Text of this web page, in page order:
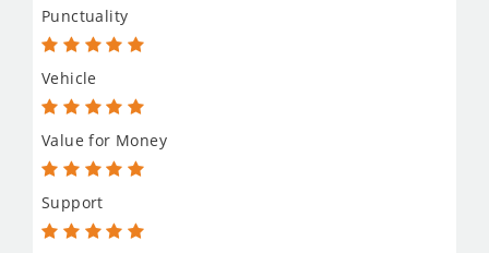
Punctuality
Vehicle
Value for Money
Support